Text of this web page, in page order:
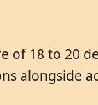
18 to 20
alongside